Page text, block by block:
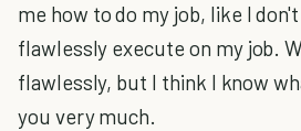
me how to do my job, like I
flawlessly execute on my job.
flawlessly, but I think I know
you very much.